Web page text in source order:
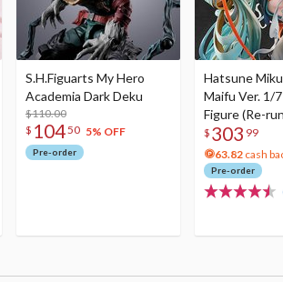
S.H.Figuarts My Hero
Academia Dark Deku
$110.00
$ 10450 5% OFF
Pre-order
Hatsune
Maifu Ver. 1/
Figure (Re-
$ 303 99
63.82 cash
Pre-order